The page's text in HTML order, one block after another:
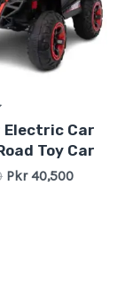
Electric Car
Toy Car
Pkr40,500